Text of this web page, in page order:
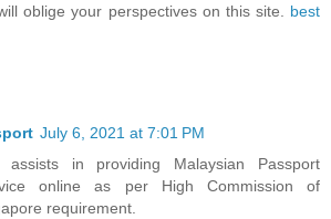
oblige your perspectives on this site. best
July 6, 2021 at 7:01 PM
assists in providing Malaysian Passport
online as per High Commission of
requirement.